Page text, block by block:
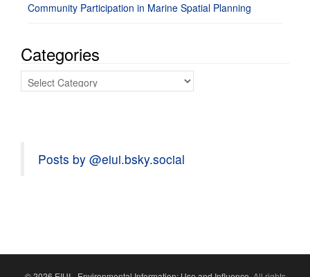
Community Participation in Marine Spatial Planning
Categories
Categories
Posts by @eiui.bsky.social